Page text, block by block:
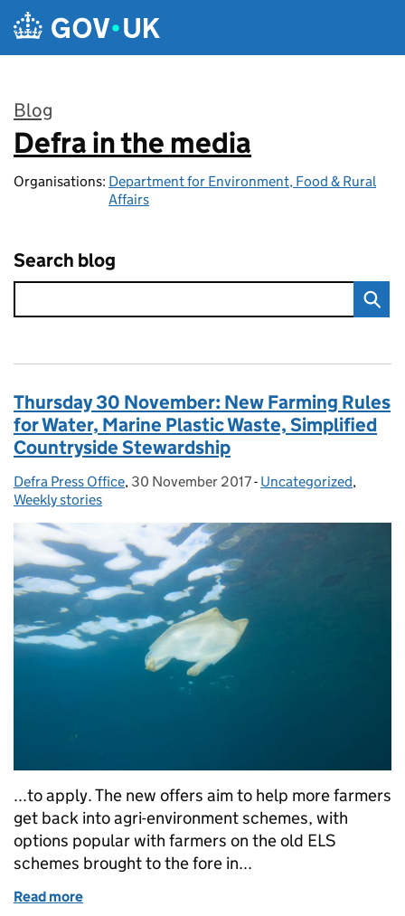
Skip to main content
Blog
:
Defra in the media
Organisations: Department for Environment, Food & Rural
Affairs
Search blog
Thursday 30 November: New Farming Rules
for Water, Marine Plastic Waste, Simplified
Countryside Stewardship
Posted by:
Defra Press Office, Posted on:
30 November 2017- Categories:
Uncategorized,
Weekly stories
...to apply. The new offers aim to help more farmers
get back into agri-environment schemes, with
options popular with farmers on the old ELS
schemes brought to the fore in...
Read more